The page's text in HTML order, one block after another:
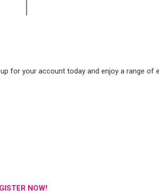
for your account today and enjoy a range of
NOW!